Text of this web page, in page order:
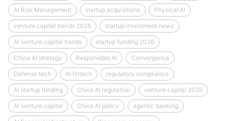
AI Risk Management startup acquisitions Physical AI
venture capital trends 2026 startup investment news
AI venture capital trends startup funding 2026
China AI strategy Responsible AI Convergence
Defense tech AI fintech regulatory compliance
AI startup funding China AI regulation venture capital 2026
AI venture capital China AI policy agentic banking